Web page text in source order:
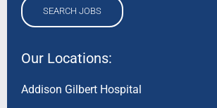
SEARCH JOBS
Our Locations:
Addison Gilbert Hospital